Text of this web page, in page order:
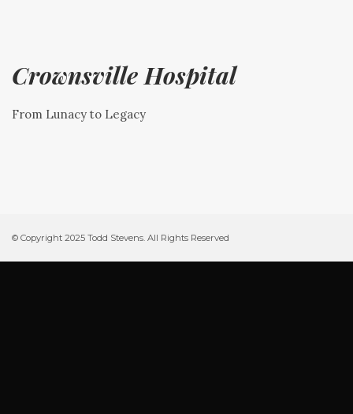
Crownsville Hospital
From Lunacy to Legacy
© Copyright 2025 Todd Stevens. All Rights Reserved